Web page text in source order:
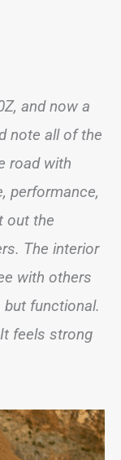
and now a
note all of the
road with
performance,
out the
The interior
with others
functional.
feels strong